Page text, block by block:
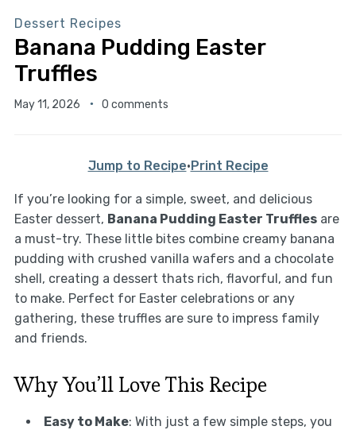
Dessert Recipes
Banana Pudding Easter
Truffles
May 11, 2026 0 comments
Jump to Recipe·Print Recipe
If you’re looking for a simple, sweet, and delicious
Easter dessert, Banana Pudding Easter Trufflesare
a must-try. These little bites combine creamy banana
pudding with crushed vanilla wafers and a chocolate
shell, creating a dessert thats rich, flavorful, and fun
to make. Perfect for Easter celebrations or any
gathering, these truffles are sure to impress family
and friends.
Why You’ll Love This Recipe
Easy to Make: With just a few simple steps, you